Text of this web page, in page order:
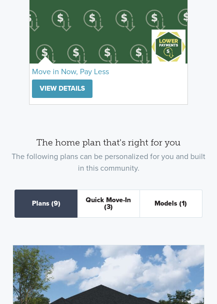
Move in Now, Pay Less
VIEW DETAILS
The home plan that's right for you
The following plans can be personalized for you and built
in this community.
Plans (9) Quick Move-In
(3) Models (1)